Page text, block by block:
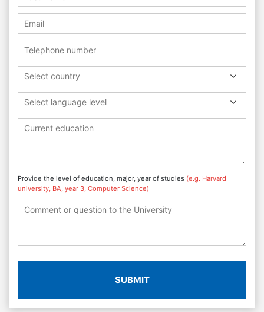
Select country
Select language level
Provide the level of education, major, year of studies (e.g. Harvard
university, BA, year 3, Computer Science)
SUBMIT